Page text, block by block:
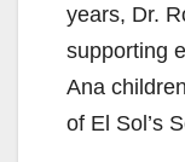
years, Dr.
supporting
Ana
of El Sol’s